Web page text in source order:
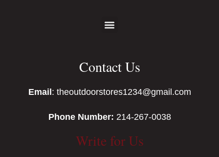
Contact Us
Email : theoutdoorstores1234@gmail.com
Phone Number: 214-267-0038
Write for Us